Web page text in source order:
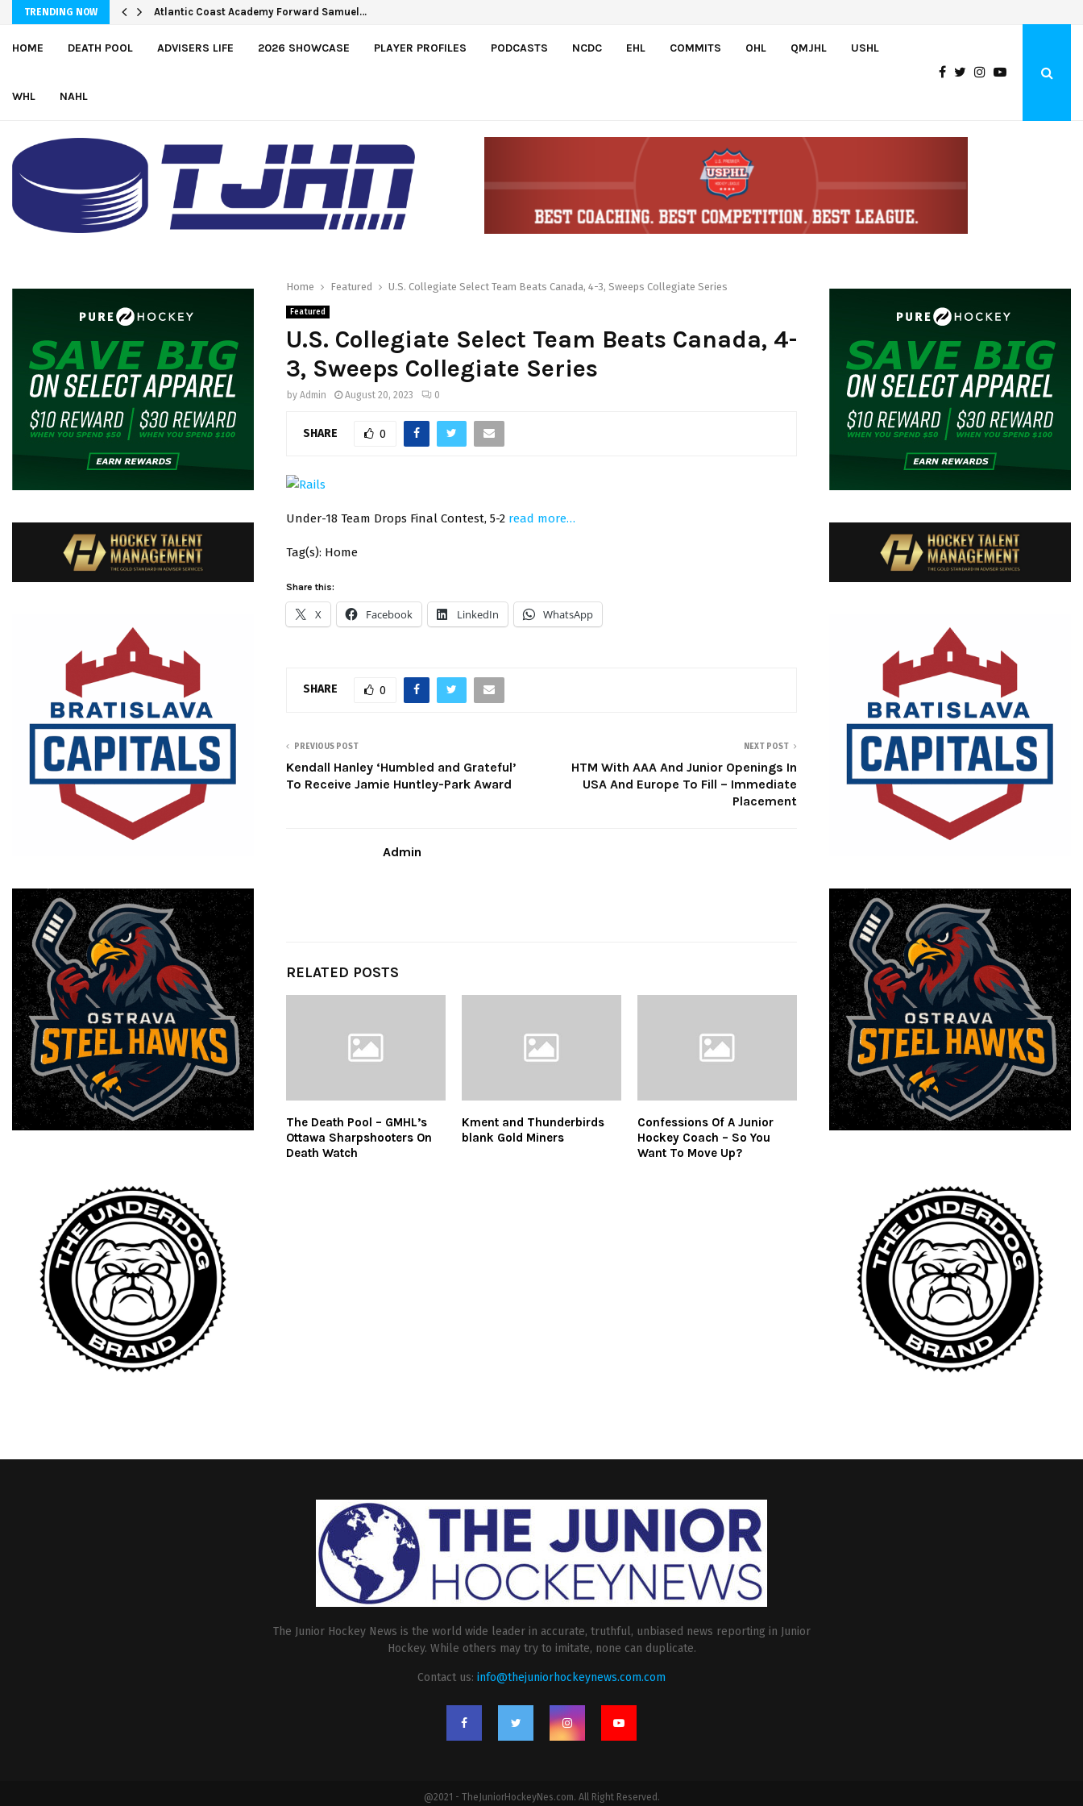
TRENDING NOW Atlantic Coast Academy Forward Samuel…
Bulldogs sign goaltender Chase Petrova
HOME DEATH POOL ADVISERS LIFE 2026 SHOWCASE PLAYER PROFILES PODCASTS NCDC EHL COMMITS OHL QMJHL USHL
WHL NAHL
Home Featured U.S. Collegiate Select Team Beats Canada, 4-3, Sweeps Collegiate Series
Featured
U.S. Collegiate Select Team Beats Canada, 4-
3, Sweeps Collegiate Series
by Admin August 20, 2023 0
SHARE 0
Under-18 Team Drops Final Contest, 5-2 read more…
Tag(s): Home
Share this:
X Facebook LinkedIn WhatsApp
SHARE 0
PREVIOUS POST
Kendall Hanley ‘Humbled and Grateful’
To Receive Jamie Huntley-Park Award
NEXT POST
HTM With AAA And Junior Openings In
USA And Europe To Fill – Immediate
Placement
Admin
RELATED POSTS
The Death Pool – GMHL’s
Ottawa Sharpshooters On
Death Watch
Kment and Thunderbirds
blank Gold Miners
Confessions Of A Junior
Hockey Coach – So You
Want To Move Up?
The Junior Hockey News is the world wide leader in accurate, truthful, unbiased news reporting in Junior
Hockey. While others may try to imitate, none can duplicate.
Contact us: info@thejuniorhockeynews.com.com
@2021 - TheJuniorHockeyNes.com. All Right Reserved.